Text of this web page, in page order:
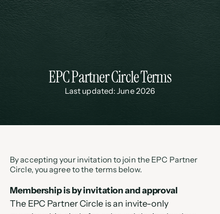
EPC Partner Circle Terms
Last updated: June 2026
By accepting your invitation to join the EPC Partner
Circle, you agree to the terms below.
Membership is by invitation and approval
The EPC Partner Circle is an invite-only